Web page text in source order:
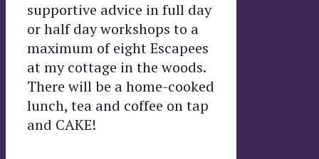
supportive advice in full day
or half day workshops to a
maximum of eight Escapees
at my cottage in the woods.
There will be a home-cooked
lunch, tea and coffee on tap
and CAKE!